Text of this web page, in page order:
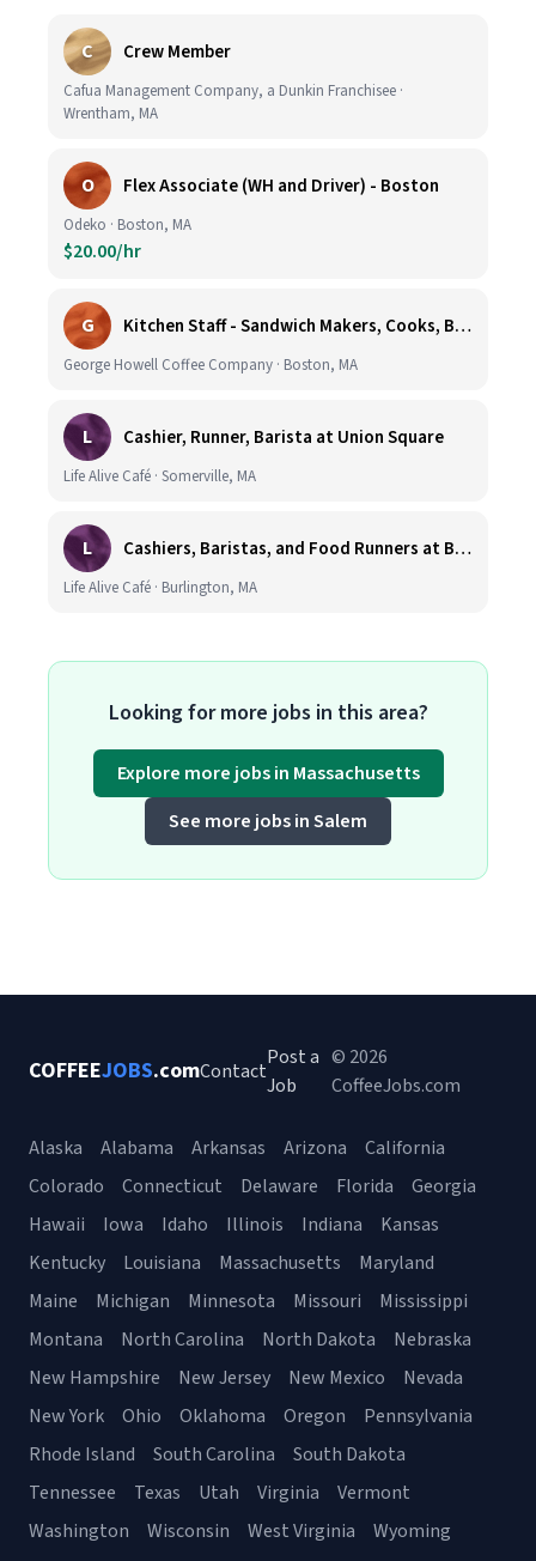
C Crew Member
Cafua Management Company, a Dunkin Franchisee ·
Wrentham, MA
O Flex Associate (WH and Driver) - Boston
Odeko · Boston, MA
$20.00/hr
G Kitchen Staff - Sandwich Makers, Cooks, Bussers and Dishwashers - Great Hourly Rate plus TIPS
George Howell Coffee Company · Boston, MA
L Cashier, Runner, Barista at Union Square
Life Alive Café · Somerville, MA
L Cashiers, Baristas, and Food Runners at Burlington
Life Alive Café · Burlington, MA
Looking for more jobs in this area?
Explore more jobs in Massachusetts
See more jobs in Salem
COFFEEJOBS.comContact
Post a
Job
© 2026
CoffeeJobs.com
Alaska Alabama Arkansas Arizona
California
Colorado
Connecticut Delaware Florida
Georgia
Hawaii
Iowa Idaho Illinois Indiana
Kansas
Kentucky
Louisiana Massachusetts
Maryland
Maine
Michigan Minnesota Missouri
Mississippi
Montana
North Carolina North Dakota
Nebraska
New Hampshire
New Jersey New Mexico
Nevada
New York
Ohio Oklahoma Oregon
Pennsylvania
Rhode Island
South Carolina
South Dakota
Tennessee
Texas Utah Virginia
Vermont
Washington
Wisconsin West Virginia Wyoming